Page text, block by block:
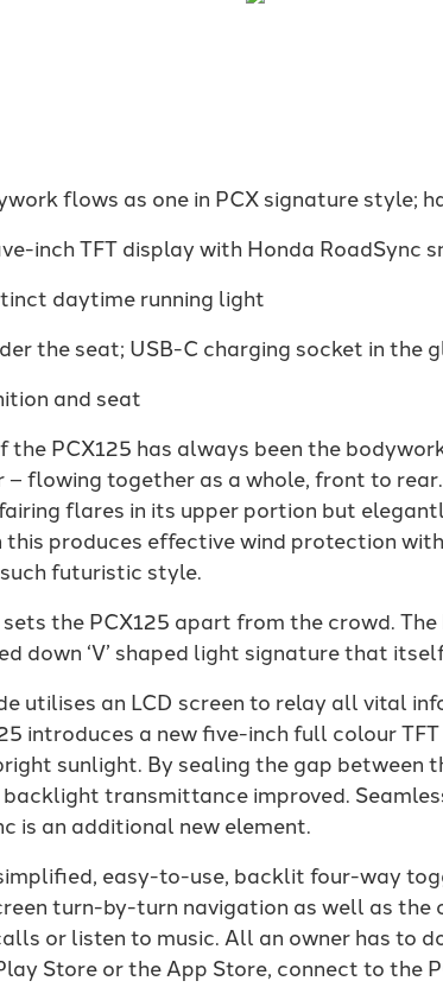
flows as one in PCX signature style;
inch TFT display with Honda
daytime running light
the seat; USB-C charging socket in the
and seat
the PCX125 has always been the
– flowing together as a whole, front to
flares in its upper portion but
produces effective wind protection
futuristic style.
the PCX125 apart from the crowd.
down ‘V’ shaped light signature that
utilises an LCD screen to relay all vital
introduces a new five-inch full colour
sunlight. By sealing the gap between
transmittance improved.
is an additional new element.
easy-to-use, backlit four-way
turn-by-turn navigation as well as the
or listen to music. All an owner has to
Store or the App Store, connect to the